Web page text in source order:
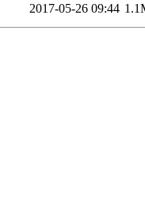
2017-05-26 09:44